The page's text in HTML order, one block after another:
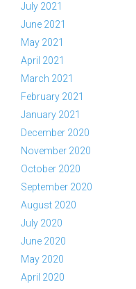
July 2021
June 2021
May 2021
April 2021
March 2021
February 2021
January 2021
December 2020
November 2020
October 2020
September 2020
August 2020
July 2020
June 2020
May 2020
April 2020